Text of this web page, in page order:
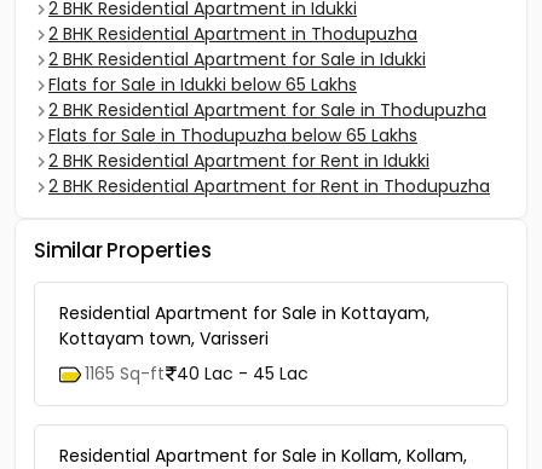
2 BHK Residential Apartment in Idukki
2 BHK Residential Apartment in Thodupuzha
2 BHK Residential Apartment for Sale in Idukki
Flats for Sale in Idukki below 65 Lakhs
2 BHK Residential Apartment for Sale in Thodupuzha
Flats for Sale in Thodupuzha below 65 Lakhs
2 BHK Residential Apartment for Rent in Idukki
2 BHK Residential Apartment for Rent in Thodupuzha
Similar Properties
Residential Apartment for Sale in Kottayam,
Kottayam town, Varisseri
1165 Sq-ft 40 Lac - 45 Lac
Residential Apartment for Sale in Kollam, Kollam,